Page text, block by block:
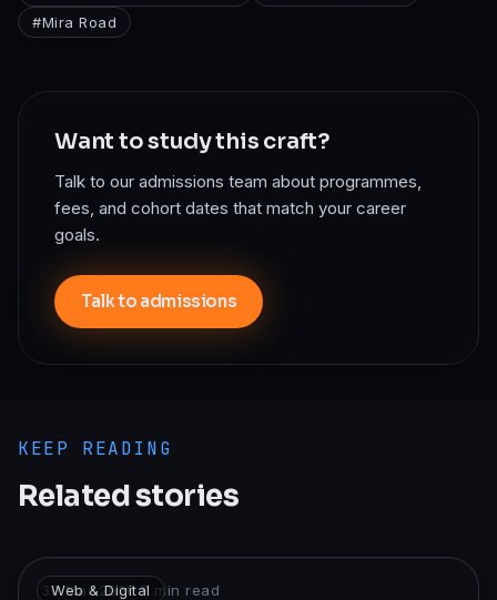
#Mira Road
Want to study this craft?
Talk to our admissions team about programmes,
fees, and cohort dates that match your career
goals.
Talk to admissions
KEEP READING
Related stories
Web & Digital
30 Mar 2026·7 min read